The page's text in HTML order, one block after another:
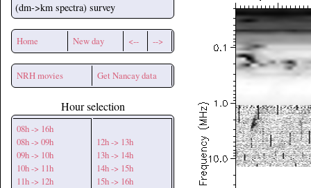
(dm->km spectra) survey
Home New day <-- -->
NRH movies Get Nancay data
Hour selection
08h -> 16h
08h -> 09h
09h -> 10h
10h -> 11h
11h -> 12h
12h -> 13h
13h -> 14h
14h -> 15h
15h -> 16h